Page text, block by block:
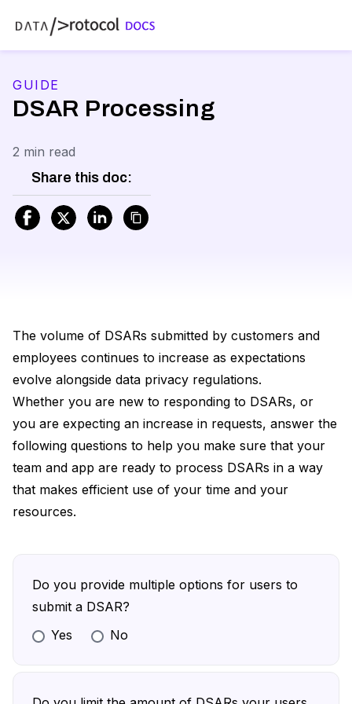
GUIDE
DSAR Processing
2 min read
Share this doc:
The volume of DSARs submitted by customers and
employees continues to increase as expectations
evolve alongside data privacy regulations.
Whether you are new to responding to DSARs, or
you are expecting an increase in requests, answer the
following questions to help you make sure that your
team and app are ready to process DSARs in a way
that makes efficient use of your time and your
resources.
Do you provide multiple options for users to
submit a DSAR?
Yes
No